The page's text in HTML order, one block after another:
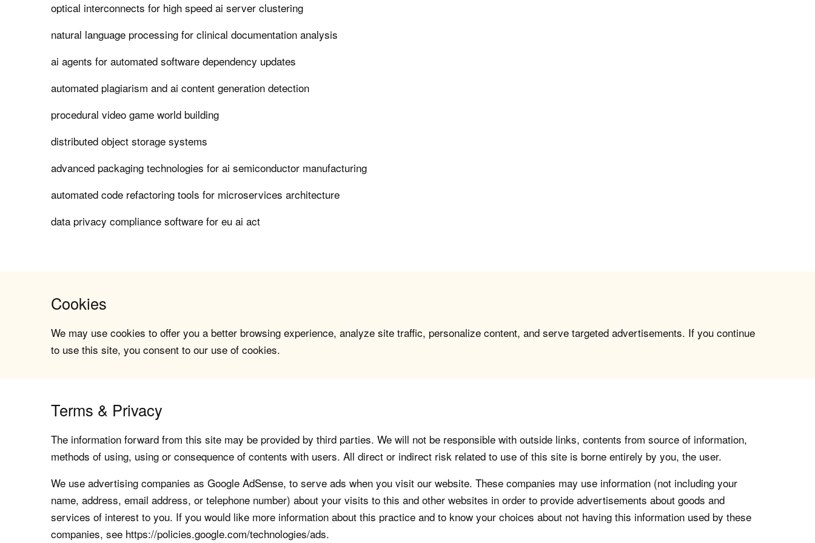
optical interconnects for high speed ai server clustering
natural language processing for clinical documentation analysis
ai agents for automated software dependency updates
automated plagiarism and ai content generation detection
procedural video game world building
distributed object storage systems
advanced packaging technologies for ai semiconductor manufacturing
automated code refactoring tools for microservices architecture
data privacy compliance software for eu ai act
Cookies
We may use cookies to offer you a better browsing experience, analyze site traffic, personalize content, and serve targeted advertisements. If you continue
to use this site, you consent to our use of cookies.
Terms & Privacy
The information forward from this site may be provided by third parties. We will not be responsible with outside links, contents from source of information,
methods of using, using or consequence of contents with users. All direct or indirect risk related to use of this site is borne entirely by you, the user.
We use advertising companies as Google AdSense, to serve ads when you visit our website. These companies may use information (not including your
name, address, email address, or telephone number) about your visits to this and other websites in order to provide advertisements about goods and
services of interest to you. If you would like more information about this practice and to know your choices about not having this information used by these
companies, see https://policies.google.com/technologies/ads.